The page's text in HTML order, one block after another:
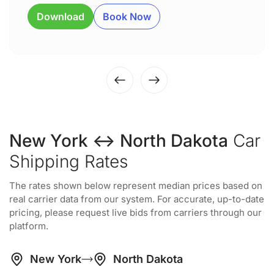
Download Book Now
New York ↔ North Dakota Car
Shipping Rates
The rates shown below represent median prices based on
real carrier data from our system. For accurate, up-to-date
pricing, please request live bids from carriers through our
platform.
New York
North Dakota